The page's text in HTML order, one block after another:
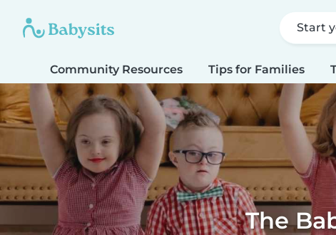
Start
Community Resources Tips for Families
The